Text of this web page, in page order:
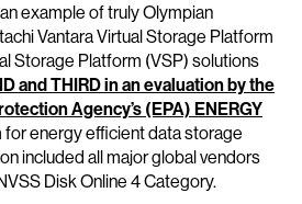
example of truly Olympian
Vantara Virtual Storage Platform
Storage Platform (VSP) solutions
and THIRD in an evaluation by the
Agency’s (EPA) ENERGY
energy efficient data storage
included all major global vendors
Disk Online 4 Category.